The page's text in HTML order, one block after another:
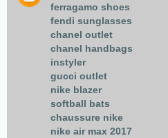
ferragamo shoes
fendi sunglasses
chanel outlet
chanel handbags
instyler
gucci outlet
nike blazer
softball bats
chaussure nike
nike air max 2017